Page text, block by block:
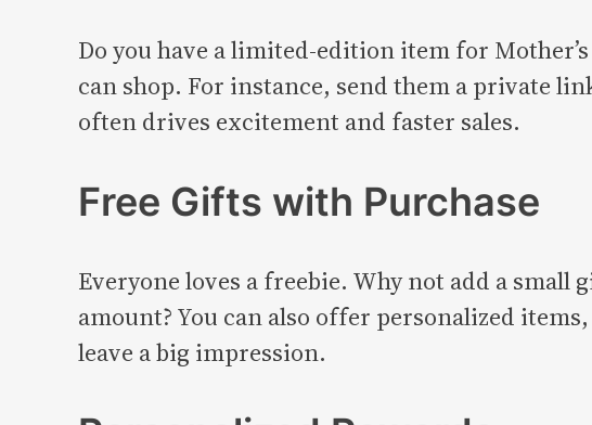
Do you have a limited-edition item for
can shop. For instance, send them a private
often drives excitement and faster sales.
Free Gifts with Purchase
Everyone loves a freebie. Why not add a
amount? You can also offer personalized
leave a big impression.